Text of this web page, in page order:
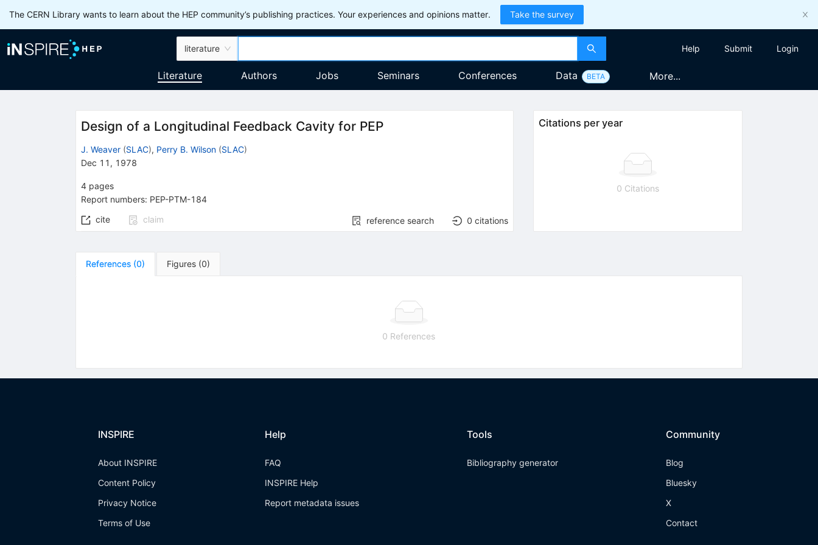
The CERN Library wants to learn about the HEP community’s publishing practices. Your experiences and opinions matter. Take the survey
literature Help Submit Login
Literature Authors Jobs Seminars Conferences Data BETA More...
Design of a Longitudinal Feedback Cavity for PEP
J. Weaver (SLAC), Perry B. Wilson (SLAC)
Dec 11, 1978
4 pages
Report numbers: PEP-PTM-184
cite
claim reference search 0 citations
Citations per year
0 Citations
References (0) Figures (0)
0 References
INSPIRE
About INSPIRE
Content Policy
Privacy Notice
Terms of Use
Help
FAQ
INSPIRE Help
Report metadata issues
Tools
Bibliography generator
Community
Blog
Bluesky
X
Contact